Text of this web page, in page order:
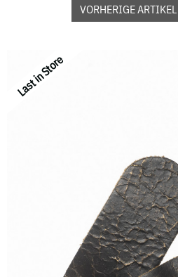
VORHERIGE
Last in Store